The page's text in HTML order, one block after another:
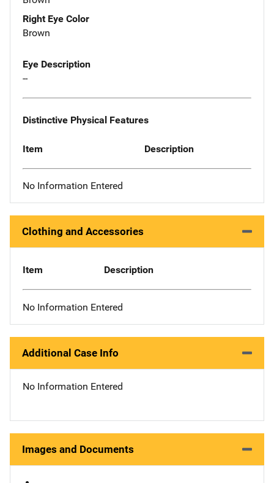
Right Eye Color
Brown
Eye Description
--
Distinctive Physical Features
Item Description
No Information Entered
Clothing and Accessories
Item Description
No Information Entered
Additional Case Info
No Information Entered
Images and Documents